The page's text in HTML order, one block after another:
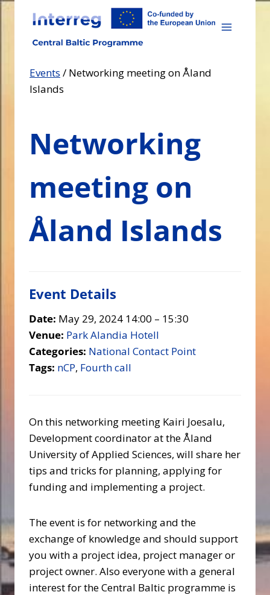
Skip
content
Events / Networking meeting on Åland
Islands
Networking
meeting on
Åland Islands
Event Details
Date: May 29, 2024 14:00 – 15:30
Venue: Park Alandia Hotell
Categories: National Contact Point
Tags: nCP, Fourth call
On this networking meeting Kairi Joesalu,
Development coordinator at the Åland
University of Applied Sciences, will share her
tips and tricks for planning, applying for
funding and implementing a project.
The event is for networking and the
exchange of knowledge and should support
you with a project idea, project manager or
project owner. Also everyone with a general
interest for the Central Baltic programme is